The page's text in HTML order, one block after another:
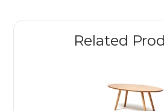
Related